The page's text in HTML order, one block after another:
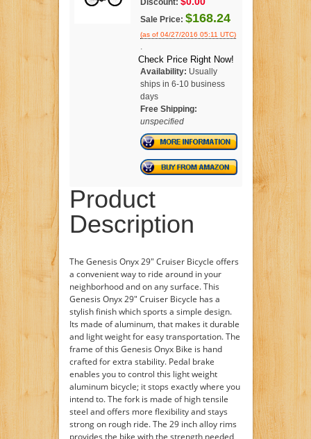
Discount:
Sale Price: $168.24
(as of 04/27/2016 05:11 UTC)
.
Check Price Right Now!
Availability: Usually
ships in 6-10 business
days
Free Shipping:
unspecified
Product
Description
The Genesis Onyx 29" Cruiser Bicycle offers
a convenient way to ride around in your
neighborhood and on any surface. This
Genesis Onyx 29" Cruiser Bicycle has a
stylish finish which sports a simple design.
Its made of aluminum, that makes it durable
and light weight for easy transportation. The
frame of this Genesis Onyx Bike is hand
crafted for extra stability. Pedal brake
enables you to control this light weight
aluminum bicycle; it stops exactly where you
intend to. The fork is made of high tensile
steel and offers more flexibility and stays
strong on rough ride. The 29 inch alloy rims
provides the bike with the strength needed